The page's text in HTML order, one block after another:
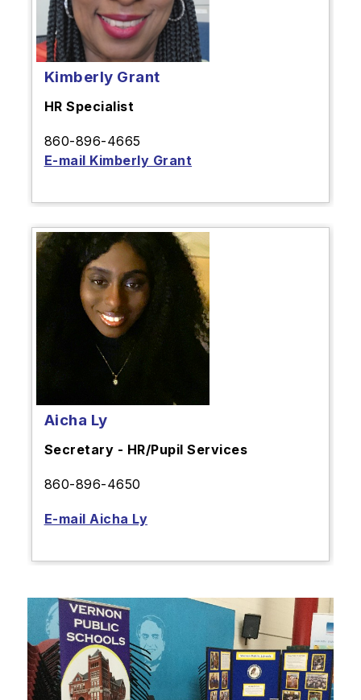
Kimberly Grant
HR Specialist
860-896-4665
E-mail Kimberly Grant
Aicha Ly
Secretary - HR/Pupil Services
860-896-4650
E-mail Aicha Ly